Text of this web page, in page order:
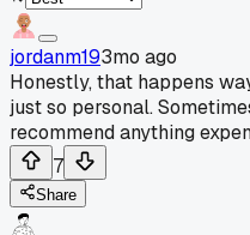
jordanm193mo ago
Honestly, that happens
just so personal.
recommend anything
7
Share